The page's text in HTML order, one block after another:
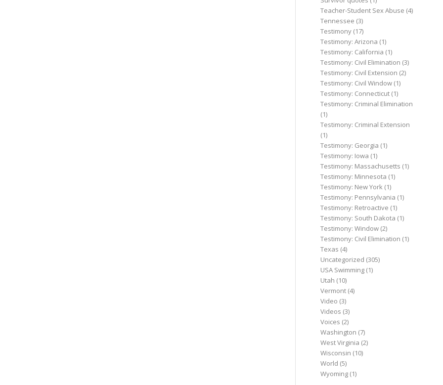
Teacher-Student Sex Abuse (4)
Tennessee (3)
Testimony (17)
Testimony: Arizona (1)
Testimony: California (1)
Testimony: Civil Elimination (3)
Testimony: Civil Extension (2)
Testimony: Civil Window (1)
Testimony: Connecticut (1)
Testimony: Criminal Elimination
(1)
Testimony: Criminal Extension
(1)
Testimony: Georgia (1)
Testimony: Iowa (1)
Testimony: Massachusetts (1)
Testimony: Minnesota (1)
Testimony: New York (1)
Testimony: Pennsylvania (1)
Testimony: Retroactive (1)
Testimony: South Dakota (1)
Testimony: Window (2)
Testimony: Civil Elimination (1)
Texas (4)
Uncategorized (305)
USA Swimming (1)
Utah (10)
Vermont (4)
Video (3)
Videos (3)
Voices (2)
Washington (7)
West Virginia (2)
Wisconsin (10)
World (5)
Wyoming (1)